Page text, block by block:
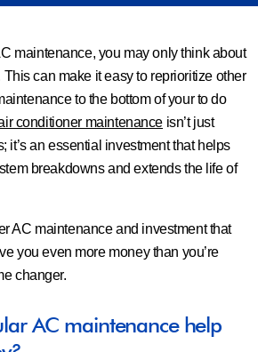
maintenance, you may only think about
can make it easy to reprioritize other
to the bottom of your to do
conditioner maintenance isn’t just
it’s an essential investment that helps
breakdowns and extends the life of
AC maintenance and investment that
you even more money than you’re
changer.
AC maintenance help